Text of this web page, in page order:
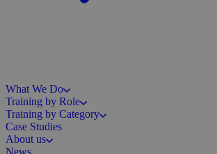
What We Do
Training by Role
Training by Category
Case Studies
About us
News